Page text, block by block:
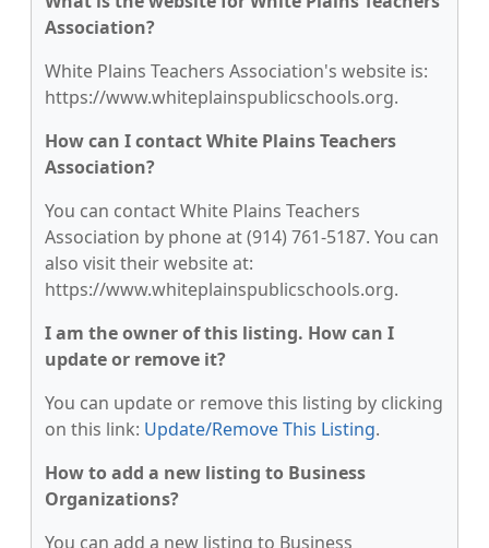
Association?
White Plains Teachers Association's website is:
https://www.whiteplainspublicschools.org.
How can I contact White Plains Teachers
Association?
You can contact White Plains Teachers
Association by phone at (914) 761-5187. You can
also visit their website at:
https://www.whiteplainspublicschools.org.
I am the owner of this listing. How can I
update or remove it?
You can update or remove this listing by clicking
on this link: Update/Remove This Listing.
How to add a new listing to Business
Organizations?
You can add a new listing to Business